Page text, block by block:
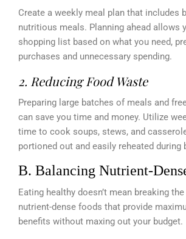
Create a weekly meal plan that includes
nutritious meals. Planning ahead allows
shopping list based on what you need,
purchases and unnecessary spending.
2. Reducing Food Waste
Preparing large batches of meals and
can save you time and money. Utilize
time to cook soups, stews, and
portioned out and easily reheated during
B. Balancing Nutrient-
Eating healthy doesn’t mean breaking
nutrient-dense foods that provide
benefits without maxing out your budget.